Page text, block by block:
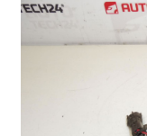
Checkout
Complaint